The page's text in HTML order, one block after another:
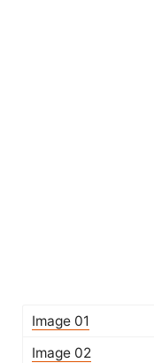
Image 01
Image 02